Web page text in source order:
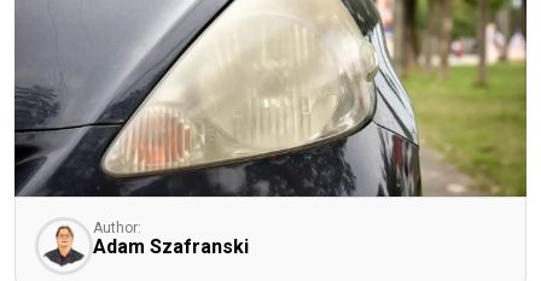
Author:
Adam Szafranski